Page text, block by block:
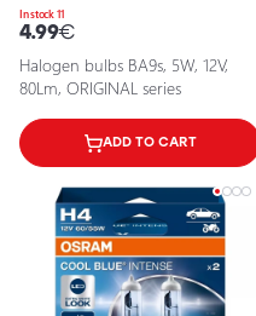
In stock 11
4.99€
Halogen bulbs BA9s, 5W, 12V,
80Lm, ORIGINAL series
ADD TO CART